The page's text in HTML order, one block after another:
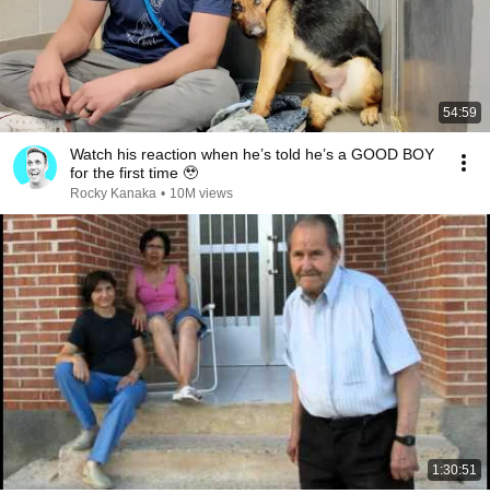
54:59
Watch his reaction when he’s told he’s a GOOD BOY
for the first time 🥹
Rocky Kanaka • 10M views
1:30:51